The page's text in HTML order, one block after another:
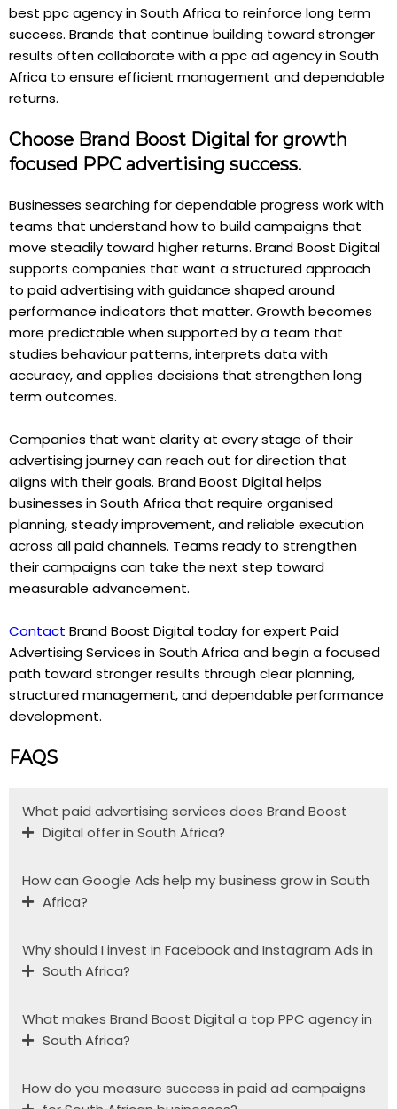
best ppc agency in South Africa to reinforce long term
success. Brands that continue building toward stronger
results often collaborate with a ppc ad agency in South
Africa to ensure efficient management and dependable
returns.
Choose Brand Boost Digital for growth
focused PPC advertising success.
Businesses searching for dependable progress work with
teams that understand how to build campaigns that
move steadily toward higher returns. Brand Boost Digital
supports companies that want a structured approach
to paid advertising with guidance shaped around
performance indicators that matter. Growth becomes
more predictable when supported by a team that
studies behaviour patterns, interprets data with
accuracy, and applies decisions that strengthen long
term outcomes.
Companies that want clarity at every stage of their
advertising journey can reach out for direction that
aligns with their goals. Brand Boost Digital helps
businesses in South Africa that require organised
planning, steady improvement, and reliable execution
across all paid channels. Teams ready to strengthen
their campaigns can take the next step toward
measurable advancement.
Contact Brand Boost Digital today for expert Paid
Advertising Services in South Africa and begin a focused
path toward stronger results through clear planning,
structured management, and dependable performance
development.
FAQS
What paid advertising services does Brand Boost
Digital offer in South Africa?
How can Google Ads help my business grow in South
Africa?
Why should I invest in Facebook and Instagram Ads in
South Africa?
What makes Brand Boost Digital a top PPC agency in
South Africa?
How do you measure success in paid ad campaigns